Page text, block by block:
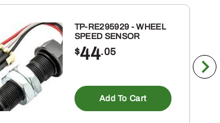
TP-RE295929 - WHEEL
SPEED SENSOR
$44.05
Add To Cart